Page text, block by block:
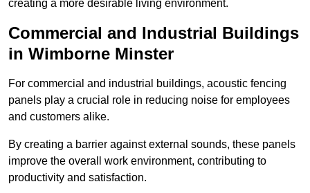
creating a more desirable living environment.
Commercial and Industrial Buildings
in Wimborne Minster
For commercial and industrial buildings, acoustic fencing
panels play a crucial role in reducing noise for employees
and customers alike.
By creating a barrier against external sounds, these panels
improve the overall work environment, contributing to
productivity and satisfaction.